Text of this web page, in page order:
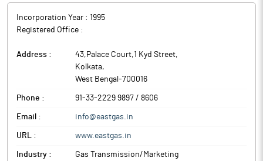
Incorporation Year : 1995
Registered Office :
Address : 43,Palace Court,1 Kyd Street,
Kolkata,
West Bengal -700016
Phone : 91-33-2229 9897 / 8606
Email : info@eastgas.in
URL : www.eastgas.in
Industry : Gas Transmission/Marketing